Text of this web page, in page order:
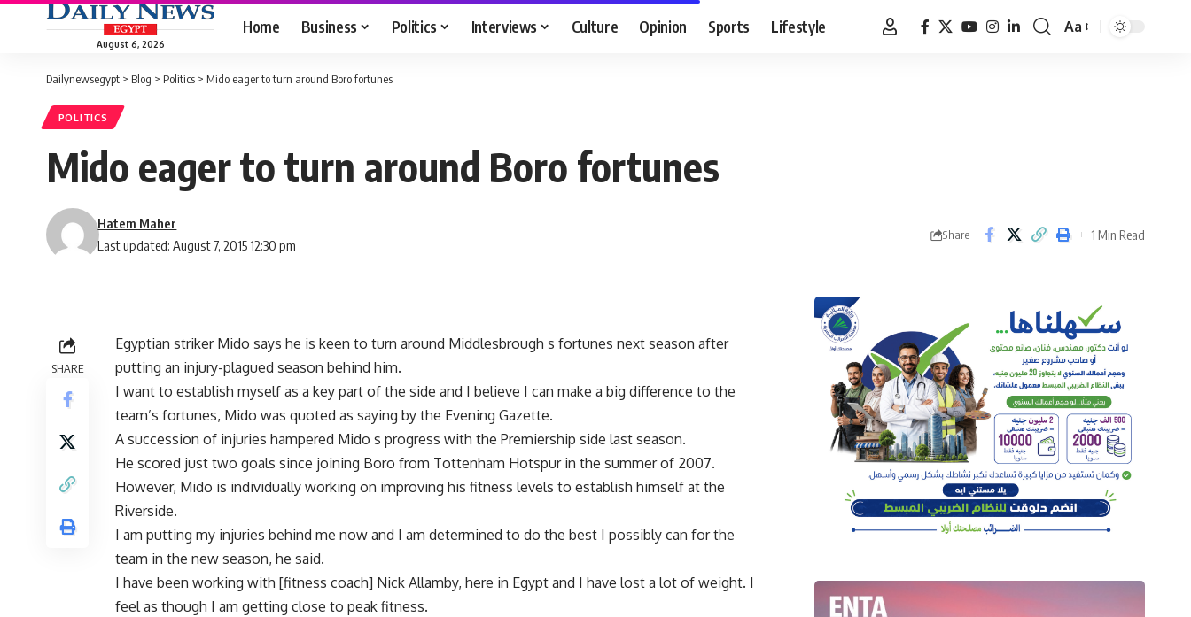
August 6, 2026
Home Business Politics Interviews Culture Opinion Sports Lifestyle
Font
Aa
Dailynewsegypt > Blog > Politics > Mido eager to turn around Boro fortunes
POLITICS
Mido eager to turn around Boro fortunes
Last updated: August 7, 2015 12:30 pm
Hatem Maher
Share 1 Min Read
SHARE
Egyptian striker Mido says he is keen to turn around Middlesbrough s fortunes next season after
putting an injury-plagued season behind him.
I want to establish myself as a key part of the side and I believe I can make a big difference to the
team’s fortunes, Mido was quoted as saying by the Evening Gazette.
A succession of injuries hampered Mido s progress with the Premiership side last season.
He scored just two goals since joining Boro from Tottenham Hotspur in the summer of 2007.
However, Mido is individually working on improving his fitness levels to establish himself at the
Riverside.
I am putting my injuries behind me now and I am determined to do the best I possibly can for the
team in the new season, he said.
I have been working with [fitness coach] Nick Allamby, here in Egypt and I have lost a lot of weight. I
feel as though I am getting close to peak fitness.